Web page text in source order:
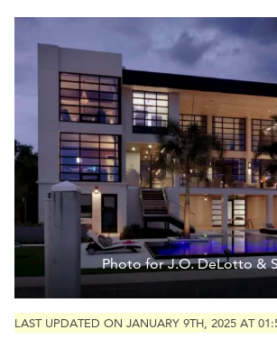
Photo for J.O. DeLotto &
LAST UPDATED ON JANUARY 9TH, 2025 AT